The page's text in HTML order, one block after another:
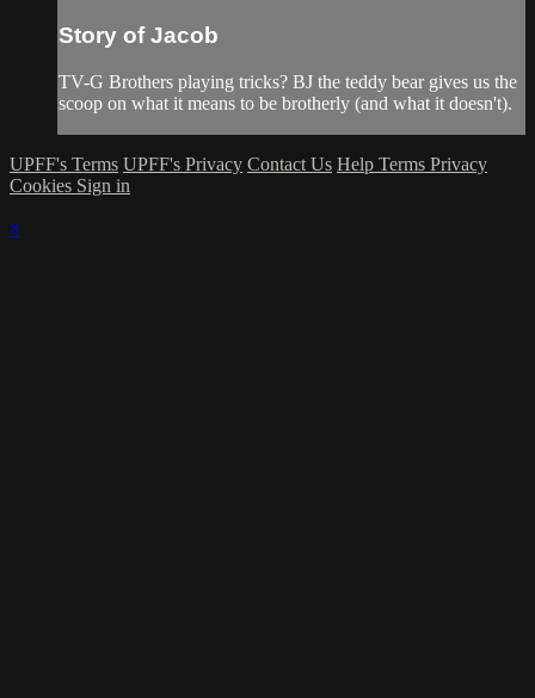
Story of Jacob
TV-G Brothers playing tricks? BJ the teddy bear gives us the
scoop on what it means to be brotherly (and what it doesn't).
UPFF's Terms UPFF's Privacy Contact Us Help Terms Privacy
Cookies Sign in
×